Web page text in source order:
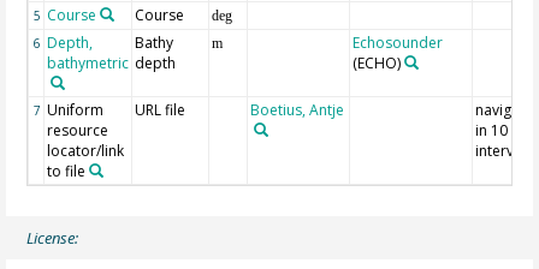
5 Course Course
deg
6 Depth,
bathymetric
Bathy
depth
m
Echosounder
(ECHO)
7 Uniform
resource
locator/link
to file
URL file Boetius, Antje
in 10 sec
interval
License: